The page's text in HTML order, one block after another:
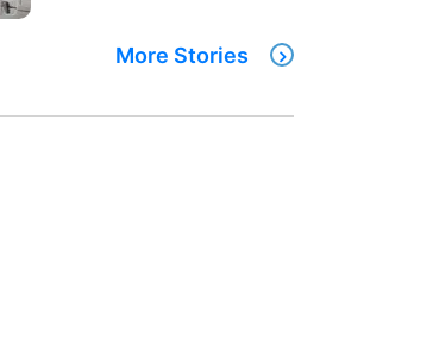
More Stories